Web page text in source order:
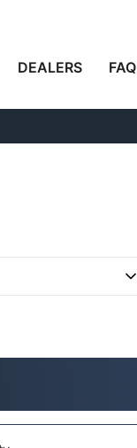
DEALERS FAQ
THRUXTON